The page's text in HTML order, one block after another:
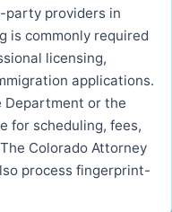
party providers in
is commonly required
licensing,
applications.
Department or the
for scheduling, fees,
Colorado Attorney
process fingerprint-